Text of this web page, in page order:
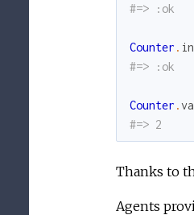
#=> :ok
Counter .
#=> :ok
Counter .
#=> 2
Thanks to
Agents